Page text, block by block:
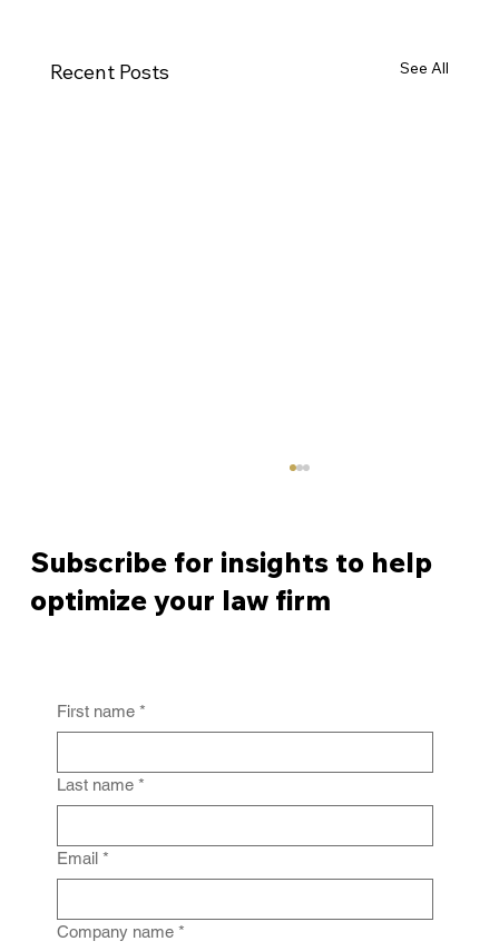
Recent Posts See All
From Policy to Practice: Why Law Firm
Subscribe for insights to help
optimize your law firm
First name *
Last name *
Email *
Company name *